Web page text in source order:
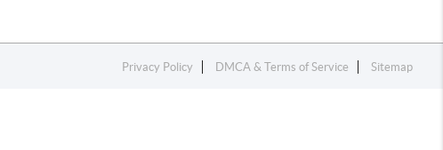
Privacy Policy DMCA & Terms of Service Sitemap